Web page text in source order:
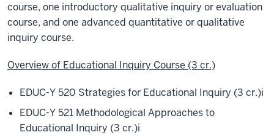
course, one introductory qualitative inquiry or evaluation
course, and one advanced quantitative or qualitative
inquiry course.
Overview of Educational Inquiry Course (3 cr.)
EDUC-Y 520 Strategies for Educational Inquiry (3 cr.)i
EDUC-Y 521 Methodological Approaches to
Educational Inquiry (3 cr.)i